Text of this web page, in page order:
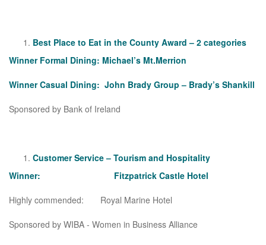
Best Place to Eat in the County Award – 2 categories
Winner Formal Dining: Michael’s Mt.Merrion
Winner Casual Dining: John Brady Group – Brady’s Shankill
Sponsored by Bank of Ireland
Customer Service – Tourism and Hospitality
Winner: Fitzpatrick Castle Hotel
Highly commended: Royal Marine Hotel
Sponsored by WIBA - Women in Business Alliance